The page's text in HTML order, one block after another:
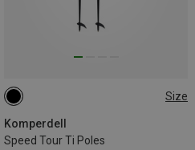
Size
Komperdell
Speed Tour Ti Poles
140CM
115CM